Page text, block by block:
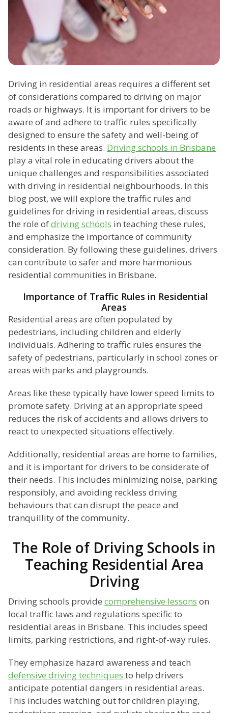
Driving in residential areas requires a different set
of considerations compared to driving on major
roads or highways. It is important for drivers to be
aware of and adhere to traffic rules specifically
designed to ensure the safety and well-being of
residents in these areas. Driving schools in Brisbane
play a vital role in educating drivers about the
unique challenges and responsibilities associated
with driving in residential neighbourhoods. In this
blog post, we will explore the traffic rules and
guidelines for driving in residential areas, discuss
the role ofdriving schools in teaching these rules,
and emphasize the importance of community
consideration. By following these guidelines, drivers
can contribute to safer and more harmonious
residential communities in Brisbane.
Importance of Traffic Rules in Residential
Areas
Residential areas are often populated by
pedestrians, including children and elderly
individuals. Adhering to traffic rules ensures the
safety of pedestrians, particularly in school zones or
areas with parks and playgrounds.
Areas like these typically have lower speed limits to
promote safety. Driving at an appropriate speed
reduces the risk of accidents and allows drivers to
react to unexpected situations effectively.
Additionally, residential areas are home to families,
and it is important for drivers to be considerate of
their needs. This includes minimizing noise, parking
responsibly, and avoiding reckless driving
behaviours that can disrupt the peace and
tranquillity of the community.
The Role of Driving Schools in
Teaching Residential Area
Driving
Driving schools provide comprehensive lessons on
local traffic laws and regulations specific to
residential areas in Brisbane. This includes speed
limits, parking restrictions, and right-of-way rules.
They emphasize hazard awareness and teach
defensive driving techniques to help drivers
anticipate potential dangers in residential areas.
This includes watching out for children playing,